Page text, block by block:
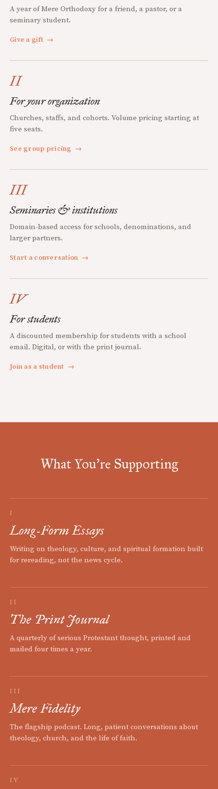
A year of Mere Orthodoxy for a friend, a pastor, or a
seminary student.
Give a gift →
II
For your organization
Churches, staffs, and cohorts. Volume pricing starting at
five seats.
See group pricing →
III
Seminaries & institutions
Domain-based access for schools, denominations, and
larger partners.
Start a conversation →
IV
For students
A discounted membership for students with a school
email. Digital, or with the print journal.
Join as a student →
What You're Supporting
I
Long-Form Essays
Writing on theology, culture, and spiritual formation built
for rereading, not the news cycle.
II
The Print Journal
A quarterly of serious Protestant thought, printed and
mailed four times a year.
III
Mere Fidelity
The flagship podcast. Long, patient conversations about
theology, church, and the life of faith.
IV